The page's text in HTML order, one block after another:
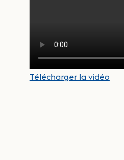
Télécharger la vidéo